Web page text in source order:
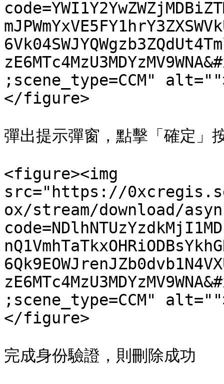
;scene_type=CCM"
</figure>
彈出提示彈窗，點擊「確定」
<figure><img
src="https://
ox/stream/download/
;scene_type=CCM"
</figure>
完成身份驗證，則刪除成功